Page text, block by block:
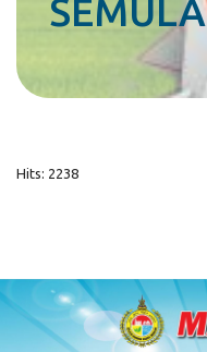
SEMULA
Hits: 2238